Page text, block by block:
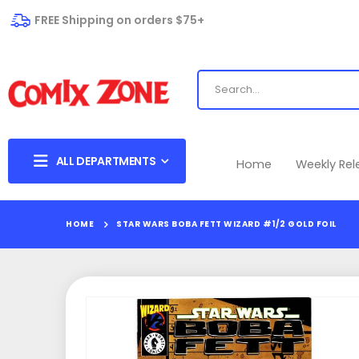
FREE Shipping on orders $75+
ALL DEPARTMENTS Home Weekly
HOME STAR WARS BOBA FETT WIZARD #1/2 GOLD FOIL